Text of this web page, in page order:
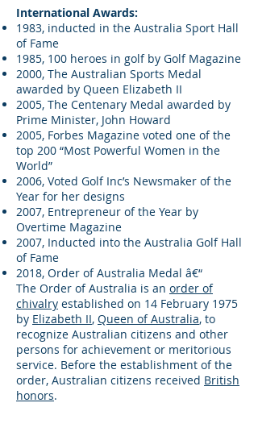
International Awards:
1983, inducted in the Australia Sport Hall
of Fame
1985, 100 heroes in golf by Golf Magazine
2000, The Australian Sports Medal
awarded by Queen Elizabeth II
2005, The Centenary Medal awarded by
Prime Minister, John Howard
2005, Forbes Magazine voted one of the
top 200 “Most Powerful Women in the
World”
2006, Voted Golf Inc’s Newsmaker of the
Year for her designs
2007, Entrepreneur of the Year by
Overtime Magazine
2007, Inducted into the Australia Golf Hall
of Fame
2018, Order of Australia Medal â€“
The Order of Australia is an order of
chivalry established on 14 February 1975
by Elizabeth II, Queen of Australia, to
recognize Australian citizens and other
persons for achievement or meritorious
service. Before the establishment of the
order, Australian citizens received British
honors.